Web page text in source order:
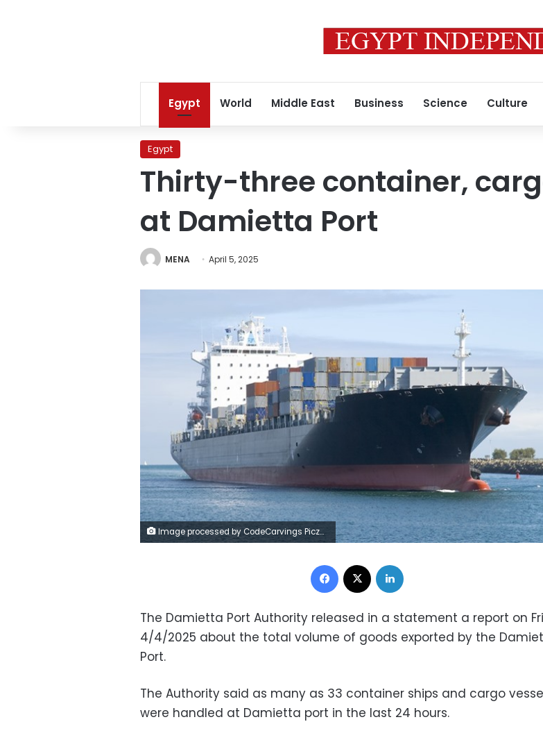
Egypt World Middle East Business Science Culture
Egypt
Thirty-three container,
at Damietta Port
MENA April 5, 2025
Image processed by CodeCarvings Piczard ### FREE Community Edition ### on 2020-04-12 16:59:33Z | |
Facebook
The Damietta Port Authority released in a statement a report on
4/4/2025 about the total volume of goods exported by the
Port.
The Authority said as many as 33 container ships and cargo
were handled at Damietta port in the last 24 hours.